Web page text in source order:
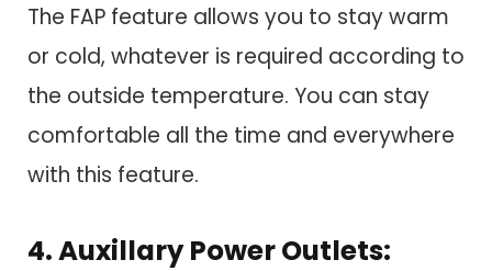
The FAP feature allows you to stay warm
or cold, whatever is required according to
the outside temperature. You can stay
comfortable all the time and everywhere
with this feature.
4. Auxillary Power Outlets: